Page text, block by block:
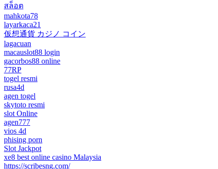
สล็อต
mahkota78
layarkaca21
仮想通貨 カジノ コイン
lagacuan
macauslot88 login
gacorbos88 online
77RP
togel resmi
rusa4d
agen togel
skytoto resmi
slot Online
agen777
vios 4d
phising porn
Slot Jackpot
xe8 best online casino Malaysia
https://scribesng.com/